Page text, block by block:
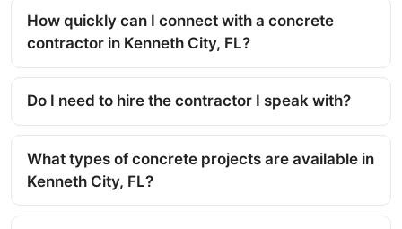
How quickly can I connect with a concrete
contractor in Kenneth City, FL?
Do I need to hire the contractor I speak with?
What types of concrete projects are available in
Kenneth City, FL?